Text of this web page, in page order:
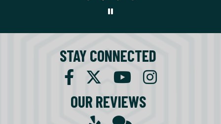
STAY CONNECTED
OUR REVIEWS